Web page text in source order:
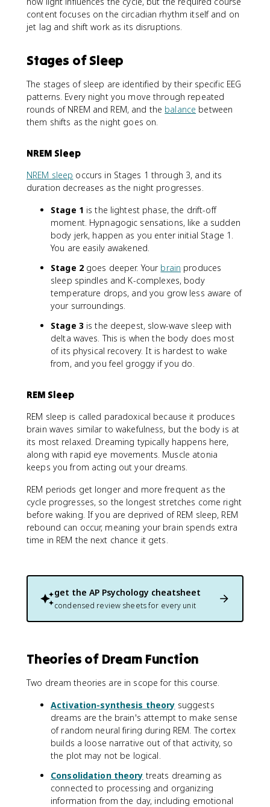
content focuses on the circadian rhythm itself and on
jet lag and shift work as its disruptions.
Stages of Sleep
The stages of sleep are identified by their specific EEG
patterns. Every night you move through repeated
rounds of NREM and REM, and the balance between
them shifts as the night goes on.
NREM Sleep
NREM sleep occurs in Stages 1 through 3, and its
duration decreases as the night progresses.
Stage 1 is the lightest phase, the drift-off
moment. Hypnagogic sensations, like a sudden
body jerk, happen as you enter initial Stage 1.
You are easily awakened.
Stage 2goes deeper. Your brain produces
sleep spindles and K-complexes, body
temperature drops, and you grow less aware of
your surroundings.
Stage 3is the deepest, slow-wave sleep with
delta waves. This is when the body does most
of its physical recovery. It is hardest to wake
from, and you feel groggy if you do.
REM Sleep
REM sleep is called paradoxical because it produces
brain waves similar to wakefulness, but the body is at
its most relaxed. Dreaming typically happens here,
along with rapid eye movements. Muscle atonia
keeps you from acting out your dreams.
REM periods get longer and more frequent as the
cycle progresses, so the longest stretches come right
before waking. If you are deprived of REM sleep, REM
rebound can occur, meaning your brain spends extra
time in REM the next chance it gets.
get the AP Psychology cheatsheet
condensed review sheets for every unit
Theories of Dream Function
Two dream theories are in scope for this course.
Activation-synthesis theory suggests
dreams are the brain's attempt to make sense
of random neural firing during REM. The cortex
builds a loose narrative out of that activity, so
the plot may not be logical.
Consolidation theory treats dreaming as
connected to processing and organizing
information from the day, including emotional